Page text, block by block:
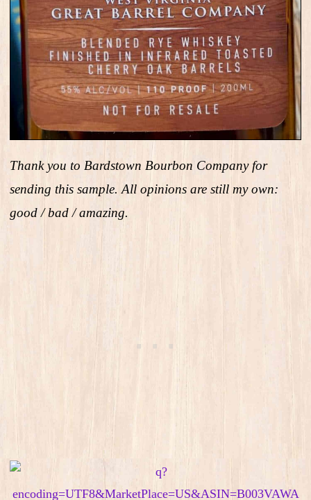
Thank you to Bardstown Bourbon Company for
sending this sample. All opinions are still my own:
good / bad / amazing.